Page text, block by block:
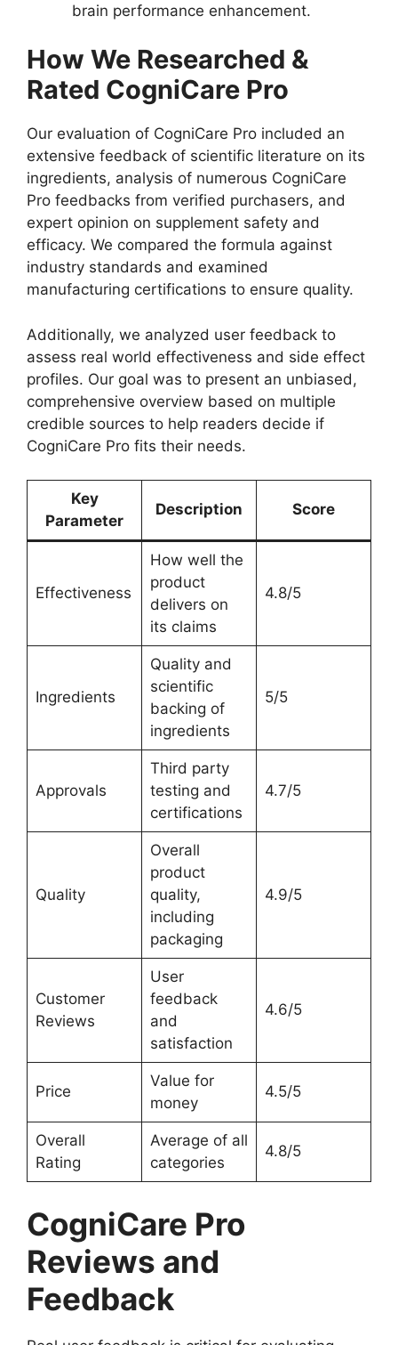
brain performance enhancement.
How We Researched &
Rated CogniCare Pro
Our evaluation of CogniCare Pro included an
extensive feedback of scientific literature on its
ingredients, analysis of numerous CogniCare
Pro feedbacks from verified purchasers, and
expert opinion on supplement safety and
efficacy. We compared the formula against
industry standards and examined
manufacturing certifications to ensure quality.
Additionally, we analyzed user feedback to
assess real world effectiveness and side effect
profiles. Our goal was to present an unbiased,
comprehensive overview based on multiple
credible sources to help readers decide if
CogniCare Pro fits their needs.
Key
Parameter
Description Score
Effectiveness
How well the
product
delivers on
its claims
4.8/5
Ingredients
Quality and
scientific
backing of
ingredients
5/5
Approvals
Third party
testing and
certifications
4.7/5
Quality
Overall
product
quality,
including
packaging
4.9/5
Customer
Reviews
User
feedback
and
satisfaction
4.6/5
Price
Value for
money
4.5/5
Overall
Rating
Average of all
categories
4.8/5
CogniCare Pro
Reviews and
Feedback